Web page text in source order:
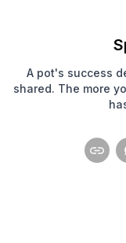
A pot's success
shared. The more